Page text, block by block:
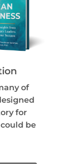
of
for
be